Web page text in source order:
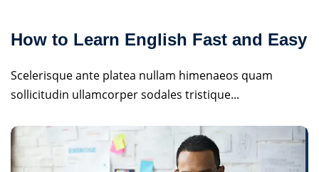
How to Learn English Fast and Easy
Scelerisque ante platea nullam himenaeos quam
sollicitudin ullamcorper sodales tristique...